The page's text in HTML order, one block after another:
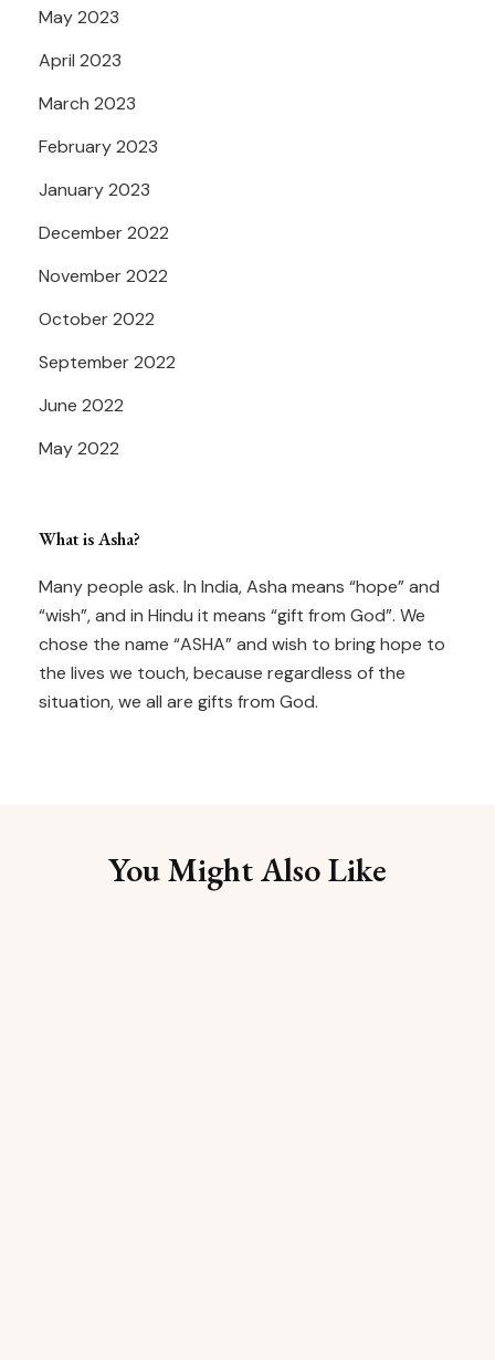
May 2023
April 2023
March 2023
February 2023
January 2023
December 2022
November 2022
October 2022
September 2022
June 2022
May 2022
What is Asha?
Many people ask. In India, Asha means “hope” and
“wish”, and in Hindu it means “gift from God”. We
chose the name “ASHA” and wish to bring hope to
the lives we touch, because regardless of the
situation, we all are gifts from God.
You Might Also Like